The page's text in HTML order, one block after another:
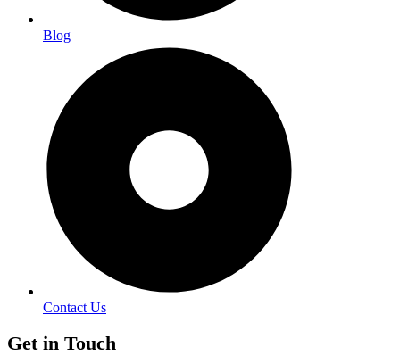
Blog
Contact Us
Get in Touch